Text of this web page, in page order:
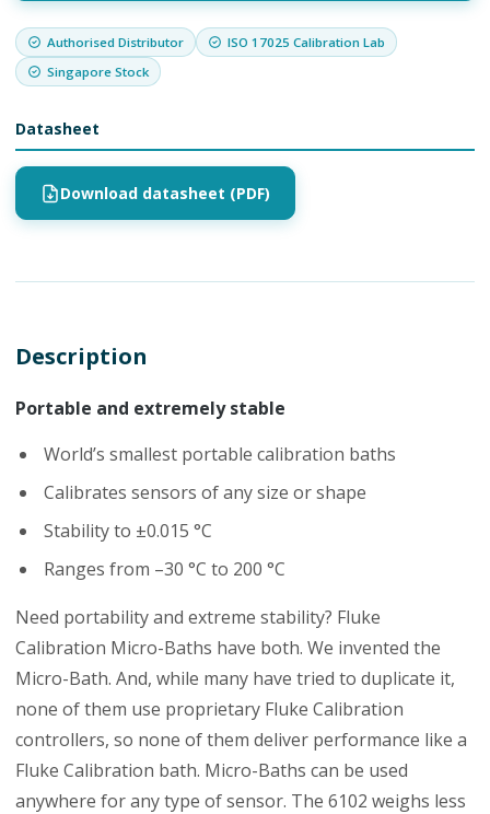
Authorised Distributor
ISO 17025 Calibration Lab
Singapore Stock
Datasheet
Download datasheet (PDF)
Description
Portable and extremely stable
World’s smallest portable calibration baths
Calibrates sensors of any size or shape
Stability to ±0.015 °C
Ranges from –30 °C to 200 °C
Need portability and extreme stability? Fluke
Calibration Micro-Baths have both. We invented the
Micro-Bath. And, while many have tried to duplicate it,
none of them use proprietary Fluke Calibration
controllers, so none of them deliver performance like a
Fluke Calibration bath. Micro-Baths can be used
anywhere for any type of sensor. The 6102 weighs less